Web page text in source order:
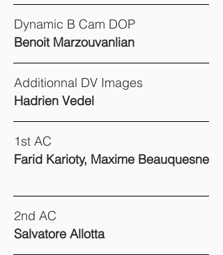
Dynamic B Cam DOP
Benoit Marzouvanlian
Additionnal DV Images
Hadrien Vedel
1st AC
Farid Karioty, Maxime Beauquesne
2nd AC
Salvatore Allotta